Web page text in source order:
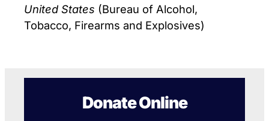
United States (Bureau of Alcohol,
Tobacco, Firearms and Explosives)
Donate Online